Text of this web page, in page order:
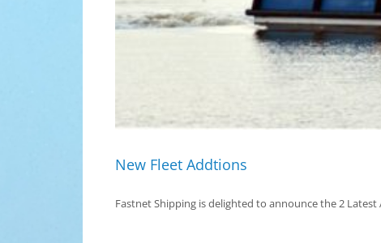
New Fleet Addtions
Fastnet Shipping is delighted to announce the 2 Latest